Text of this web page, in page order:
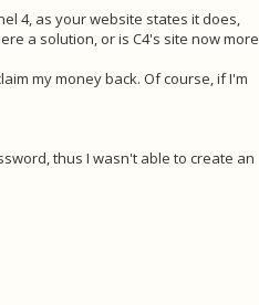
4, as your website states it does,
a solution, or is C4's site now more
my money back. Of course, if I'm
thus I wasn't able to create an